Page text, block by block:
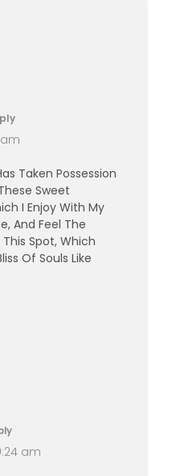
am
Taken Possession
Sweet
I Enjoy With My
And Feel The
Spot, Which
Of Souls Like
am